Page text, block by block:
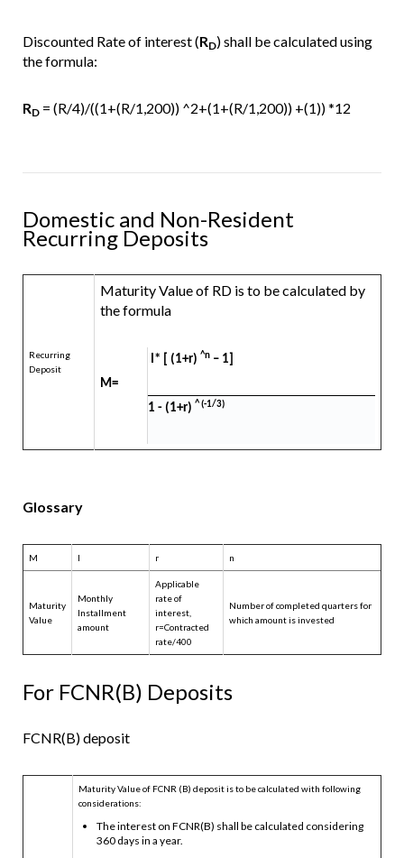
Discounted Rate of interest (RD) shall be calculated using
the formula:
RD = (R/4)/((1+(R/1,200)) ^2+(1+(R/1,200)) +(1)) *12
Domestic and Non-Resident
Recurring Deposits
Recurring
Deposit
Maturity Value of RD is to be calculated by
the formula
M=
I* [ (1+r) ^n – 1]
1 - (1+r) ^ (-1/3)
Glossary
M I r n
Maturity
Value
Monthly
Installment
amount
Applicable
rate of
interest,
r=Contracted
rate/400
Number of completed quarters for
which amount is invested
For FCNR(B) Deposits
FCNR(B) deposit
Maturity Value of FCNR (B) deposit is to be calculated with following
considerations:
The interest on FCNR(B) shall be calculated considering
360 days in a year.